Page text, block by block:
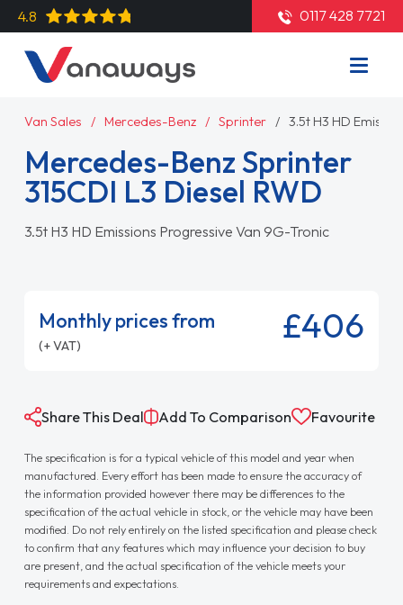
4.8 0117 428 7721
Van Sales Mercedes-Benz Sprinter 3.5t H3 HD
Mercedes-Benz Sprinter
315CDI L3 Diesel RWD
3.5t H3 HD Emissions Progressive Van 9G-Tronic
Monthly prices from
(+ VAT) £406
Share This Deal Add To Comparison Favourite
The specification is for a typical vehicle of this model and year when
manufactured. Every effort has been made to ensure the accuracy of
the information provided however there may be differences to the
specification of the actual vehicle in stock, or the vehicle may have been
modified. Do not rely entirely on the listed specification and please check
to confirm that any features which may influence your decision to buy
are present, and the actual specification of the vehicle meets your
requirements and expectations.